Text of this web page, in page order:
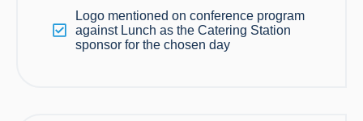
Logo mentioned on conference program
against Lunch as the Catering Station
sponsor for the chosen day